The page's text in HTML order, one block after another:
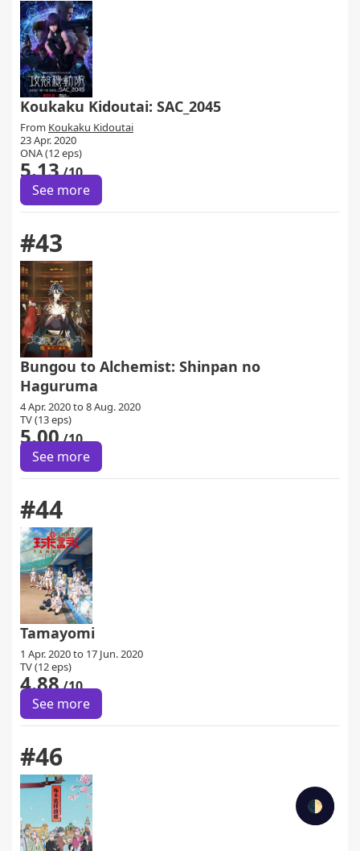
🌓
Koukaku Kidoutai: SAC_2045
From Koukaku Kidoutai
23 Apr. 2020
ONA (12 eps)
5.13/10
See more
#43
Bungou to Alchemist: Shinpan no
Haguruma
4 Apr. 2020 to 8 Aug. 2020
TV (13 eps)
5.00/10
See more
#44
Tamayomi
1 Apr. 2020 to 17 Jun. 2020
TV (12 eps)
4.88/10
See more
#46